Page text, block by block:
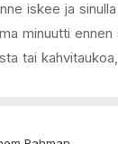
iskee ja
minuutti ennen
tai